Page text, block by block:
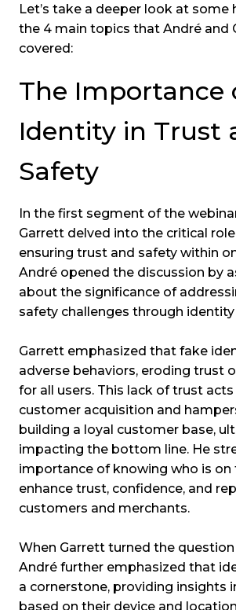
Let’s take a deeper look at
the 4 main topics that André and
covered:
The Importance
Identity in Trust
Safety
In the first segment of the
Garrett delved into the critical
ensuring trust and safety within
André opened the discussion by
about the significance of
safety challenges through
Garrett emphasized that fake
adverse behaviors, eroding trust
for all users. This lack of trust
customer acquisition and
building a loyal customer base,
impacting the bottom line. He
importance of knowing who is
enhance trust, confidence, and
customers and merchants.
When Garrett turned the
André further emphasized that
a cornerstone, providing insights
based on their device and